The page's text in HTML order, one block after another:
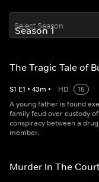
Select Season
The Tragic Tale of
S1 E1 • 43m • HD
15
A young father is found
family feud over custody
conspiracy between a
member.
Murder In The